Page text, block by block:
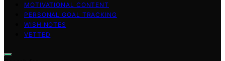
MOTIVATIONAL CONTENT
PERSONAL GOAL TRACKING
WISH NOTES
VETTED